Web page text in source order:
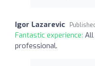
Igor Lazarevic
Fantastic experience: All
professional.